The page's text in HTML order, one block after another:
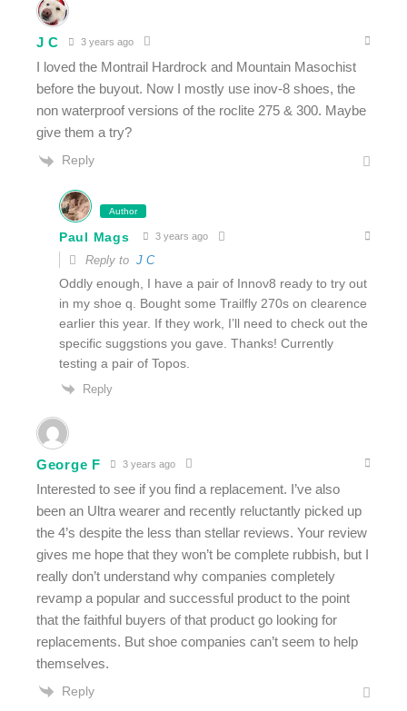
J C 3 years ago
I loved the Montrail Hardrock and Mountain Masochist
before the buyout. Now I mostly use inov-8 shoes, the
non waterproof versions of the roclite 275 & 300. Maybe
give them a try?
Reply
Author
Paul Mags 3 years ago
Reply to J C
Oddly enough, I have a pair of Innov8 ready to try out
in my shoe q. Bought some Trailfly 270s on clearence
earlier this year. If they work, I’ll need to check out the
specific suggstions you gave. Thanks! Currently
testing a pair of Topos.
Reply
George F 3 years ago
Interested to see if you find a replacement. I’ve also
been an Ultra wearer and recently reluctantly picked up
the 4’s despite the less than stellar reviews. Your review
gives me hope that they won’t be complete rubbish, but I
really don’t understand why companies completely
revamp a popular and successful product to the point
that the faithful buyers of that product go looking for
replacements. But shoe companies can’t seem to help
themselves.
Reply